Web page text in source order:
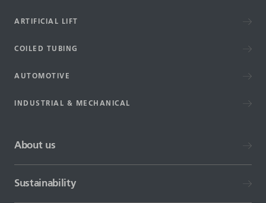
ARTIFICIAL LIFT
COILED TUBING
AUTOMOTIVE
INDUSTRIAL & MECHANICAL
About us
Sustainability